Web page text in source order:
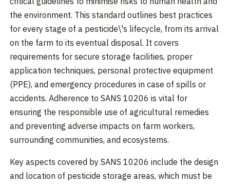
the environment. This standard outlines best practices
for every stage of a pesticide\'s lifecycle, from its arrival
on the farm to its eventual disposal. It covers
requirements for secure storage facilities, proper
application techniques, personal protective equipment
(PPE), and emergency procedures in case of spills or
accidents. Adherence to SANS 10206 is vital for
ensuring the responsible use of agricultural remedies
and preventing adverse impacts on farm workers,
surrounding communities, and ecosystems.
Key aspects covered by SANS 10206 include the design
and location of pesticide storage areas, which must be